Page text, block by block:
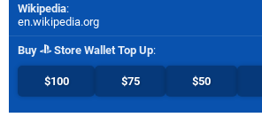
Wikipedia:
en.wikipedia.org
Buy Store Wallet Top Up:
$100 $75 $50